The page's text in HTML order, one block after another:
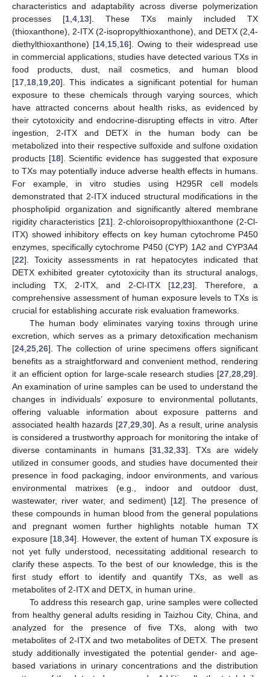
characteristics and adaptability across diverse polymerization
processes [1 4 13]. These TXs mainly included TX
(thioxanthone), 2-ITX (2-isopropylthioxanthone), and DETX (2,4-
diethylthioxanthone) [14 15 16]. Owing to their widespread use
in commercial applications, studies have detected various TXs in
food products, dust, nail cosmetics, and human blood
[17 18 19 20]. This indicates a significant potential for human
exposure to these chemicals through varying sources, which
have attracted concerns about health risks, as evidenced by
their cytotoxicity and endocrine-disrupting effects in vitro. After
ingestion, 2-ITX and DETX in the human body can be
metabolized into their respective sulfoxide and sulfone oxidation
products [18]. Scientific evidence has suggested that exposure
to TXs may potentially induce adverse health effects in humans.
For example, in vitro studies using H295R cell models
demonstrated that 2-ITX induced structural modifications in the
phospholipid organization and significantly altered membrane
rigidity characteristics [21]. 2-chloroisopropylthioxanthone (2-Cl-
ITX) showed inhibitory effects on key human cytochrome P450
enzymes, specifically cytochrome P450 (CYP) 1A2 and CYP3A4
[22]. Toxicity assessments in rat hepatocytes indicated that
DETX exhibited greater cytotoxicity than its structural analogs,
including TX, 2-ITX, and 2-Cl-ITX [12 23]. Therefore, a
comprehensive assessment of human exposure levels to TXs is
crucial for establishing accurate risk evaluation frameworks.
The human body eliminates varying toxins through urine
excretion, which serves as a primary detoxification mechanism
[24 25 26]. The collection of urine specimens offers significant
benefits as a straightforward and convenient method, rendering
it an efficient option for large-scale research studies [27 28 29].
An examination of urine samples can be used to understand the
changes in individuals’ exposure to environmental pollutants,
offering valuable information about exposure patterns and
associated health hazards [27, 29, 30]. As a result, urine analysis
is considered a trustworthy approach for monitoring the intake of
diverse contaminants in humans [31 ,32 ,33]. TXs are widely
utilized in consumer goods, and studies have documented their
presence in food packaging, indoor environments, and various
environmental matrixes (e.g., indoor and outdoor dust,
wastewater, river water, and sediment) [12]. The presence of
these compounds in human blood from the general populations
and pregnant women further highlights notable human TX
exposure [18 ,34]. However, the extent of human TX exposure is
not yet fully understood, necessitating additional research to
clarify these aspects. To the best of our knowledge, this is the
first study effort to identify and quantify TXs, as well as
metabolites of 2-ITX and DETX, in human urine.
To address this research gap, urine samples were collected
from healthy general adults residing in Taizhou City, China, and
analyzed for the presence of five TXs, along with two
metabolites of 2-ITX and two metabolites of DETX. The present
study additionally investigated the potential gender- and age-
based variations in urinary concentrations and the distribution